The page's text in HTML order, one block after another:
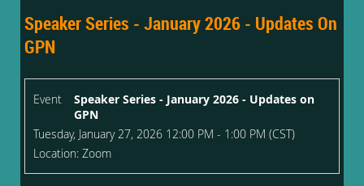
Speaker Series - January 2026 - Updates On
GPN
Event
Speaker Series - January 2026 - Updates on
GPN
Tuesday, January 27, 2026 12:00 PM - 1:00 PM (CST)
Location: Zoom